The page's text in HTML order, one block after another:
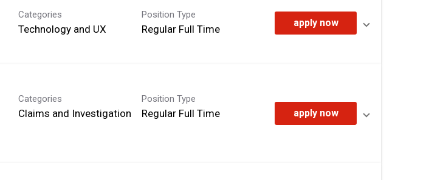
Categories
Technology and UX
Position Type
Regular Full Time
apply now
Categories
Claims and Investigation
Position Type
Regular Full Time apply now